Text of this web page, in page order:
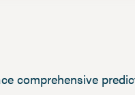
comprehensive